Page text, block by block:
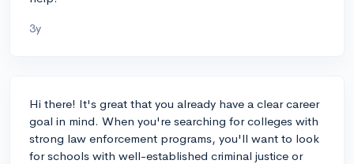
3y
Hi there! It's great that you already have a clear career
goal in mind. When you're searching for colleges with
strong law enforcement programs, you'll want to look
for schools with well-established criminal justice or